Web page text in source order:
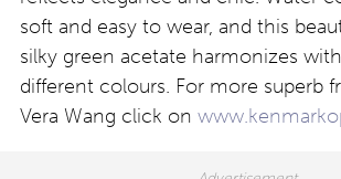
soft and easy to wear, and this
silky green acetate harmonizes
different colours. For more superb
Vera Wang click on